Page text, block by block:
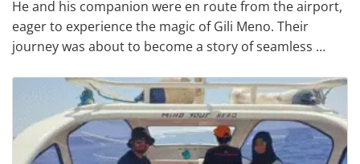
He and his companion were en route from the airport,
eager to experience the magic of Gili Meno. Their
journey was about to become a story of seamless …